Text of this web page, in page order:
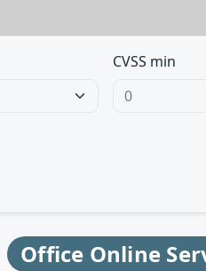
CVSS min
Office Online